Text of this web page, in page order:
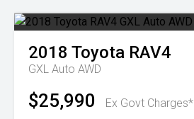
2018 Toyota RAV4
GXL Auto AWD
$25,990 Ex Govt Charges*